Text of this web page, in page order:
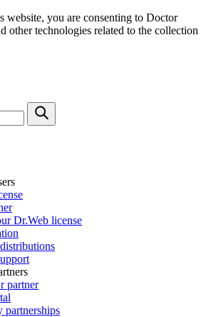
website, you are consenting to Doctor
other technologies related to the collection
Dr.Web license
partner
partnerships